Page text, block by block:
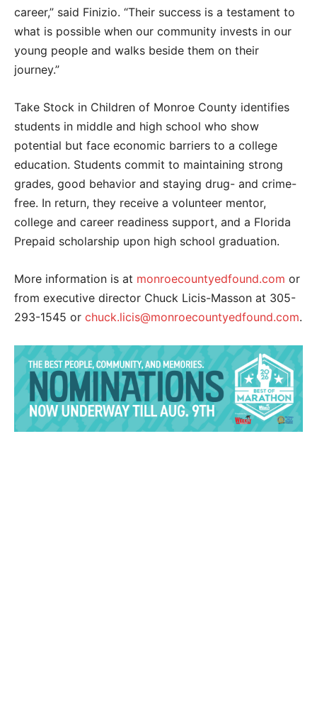
career,” said Finizio. “Their success is a testament to
what is possible when our community invests in our
young people and walks beside them on their
journey.”
Take Stock in Children of Monroe County identifies
students in middle and high school who show
potential but face economic barriers to a college
education. Students commit to maintaining strong
grades, good behavior and staying drug- and crime-
free. In return, they receive a volunteer mentor,
college and career readiness support, and a Florida
Prepaid scholarship upon high school graduation.
More information is at monroecountyedfound.com or
from executive director Chuck Licis-Masson at 305-
293-1545 or chuck.licis@monroecountyedfound.com.